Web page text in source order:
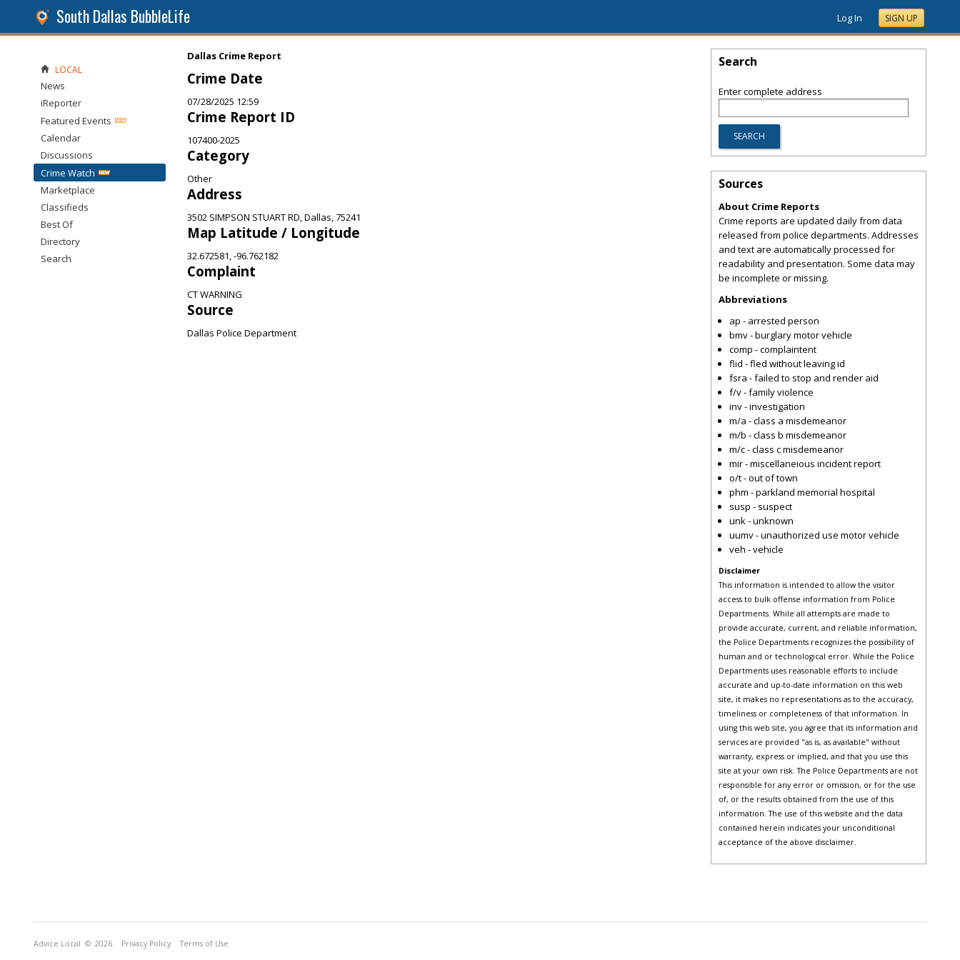
South Dallas BubbleLife Log In SIGN UP
Dallas Crime Report
Crime Date
07/28/2025 12:59
Crime Report ID
107400-2025
Category
Other
Address
3502 SIMPSON STUART RD, Dallas, 75241
Map Latitude / Longitude
32.672581, -96.762182
Complaint
CT WARNING
Source
Dallas Police Department
LOCAL
News
iReporter
Featured Events
Calendar
Discussions
Crime Watch
Marketplace
Classifieds
Best Of
Directory
Search
Search
Enter complete address
Sources
About Crime Reports
Crime reports are updated daily from data
released from police departments. Addresses
and text are automatically processed for
readability and presentation. Some data may
be incomplete or missing.
Abbreviations
ap - arrested person
bmv - burglary motor vehicle
comp - complaintent
flid - fled without leaving id
fsra - failed to stop and render aid
f/v - family violence
inv - investigation
m/a - class a misdemeanor
m/b - class b misdemeanor
m/c - class c misdemeanor
mir - miscellaneious incident report
o/t - out of town
phm - parkland memorial hospital
susp - suspect
unk - unknown
uumv - unauthorized use motor vehicle
veh - vehicle
Disclaimer
This information is intended to allow the visitor
access to bulk offense information from Police
Departments. While all attempts are made to
provide accurate, current, and reliable information,
the Police Departments recognizes the possibility of
human and or technological error. While the Police
Departments uses reasonable efforts to include
accurate and up-to-date information on this web
site, it makes no representations as to the accuracy,
timeliness or completeness of that information. In
using this web site, you agree that its information and
services are provided "as is, as available" without
warranty, express or implied, and that you use this
site at your own risk. The Police Departments are not
responsible for any error or omission, or for the use
of, or the results obtained from the use of this
information. The use of this website and the data
contained herein indicates your unconditional
acceptance of the above disclaimer.
Advice Local © 2026 Privacy Policy Terms of Use